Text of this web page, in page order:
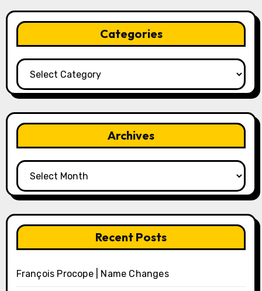
Categories
Categories
Archives
Archives
Recent Posts
François Procope | Name Changes